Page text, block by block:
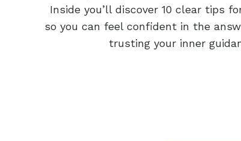
Inside you’ll discover 10 clear tips
so you can feel confident in the
trusting your inner